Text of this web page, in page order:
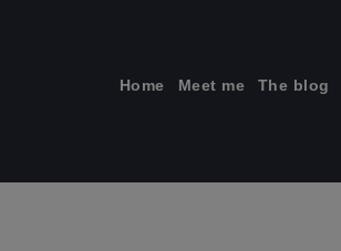
Home Meet me The blog